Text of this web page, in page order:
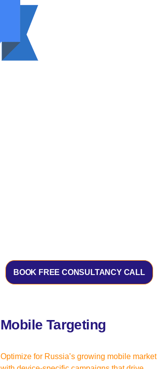
BOOK FREE CONSULTANCY CALL
Mobile Targeting
Optimize for Russia’s growing mobile market